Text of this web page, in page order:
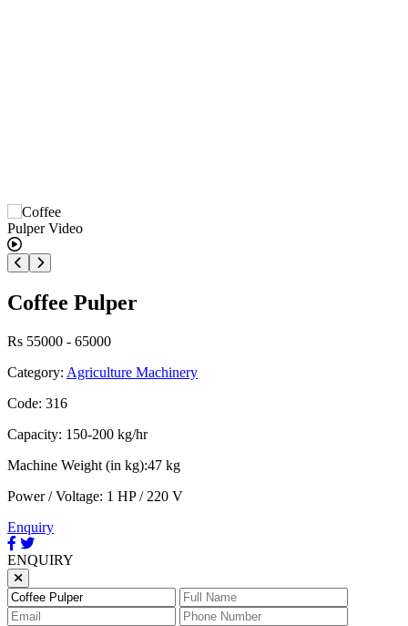
Coffee Pulper
Rs 55000 - 65000
Category: Agriculture Machinery
Code: 316
Capacity: 150-200 kg/hr
Machine Weight (in kg):47 kg
Power / Voltage: 1 HP / 220 V
Enquiry
ENQUIRY